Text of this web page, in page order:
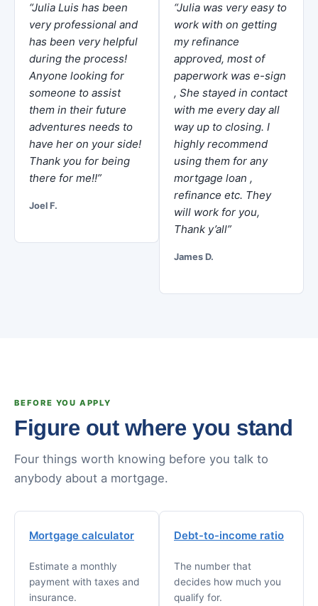
“Julia Luis has been
very professional and
has been very helpful
during the process!
Anyone looking for
someone to assist
them in their future
adventures needs to
have her on your side!
Thank you for being
there for me!!”
Joel F.
“Julia was very easy to
work with on getting
my refinance
approved, most of
paperwork was e-sign
, She stayed in contact
with me every day all
way up to closing. I
highly recommend
using them for any
mortgage loan ,
refinance etc. They
will work for you,
Thank y’all”
James D.
BEFORE YOU APPLY
Figure out where you stand
Four things worth knowing before you talk to
anybody about a mortgage.
Mortgage calculator
Estimate a monthly
payment with taxes and
insurance.
Debt-to-income ratio
The number that
decides how much you
qualify for.